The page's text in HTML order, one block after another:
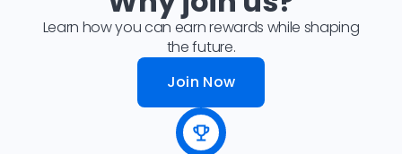
Learn how you can earn rewards while shaping
the future.
Join Now